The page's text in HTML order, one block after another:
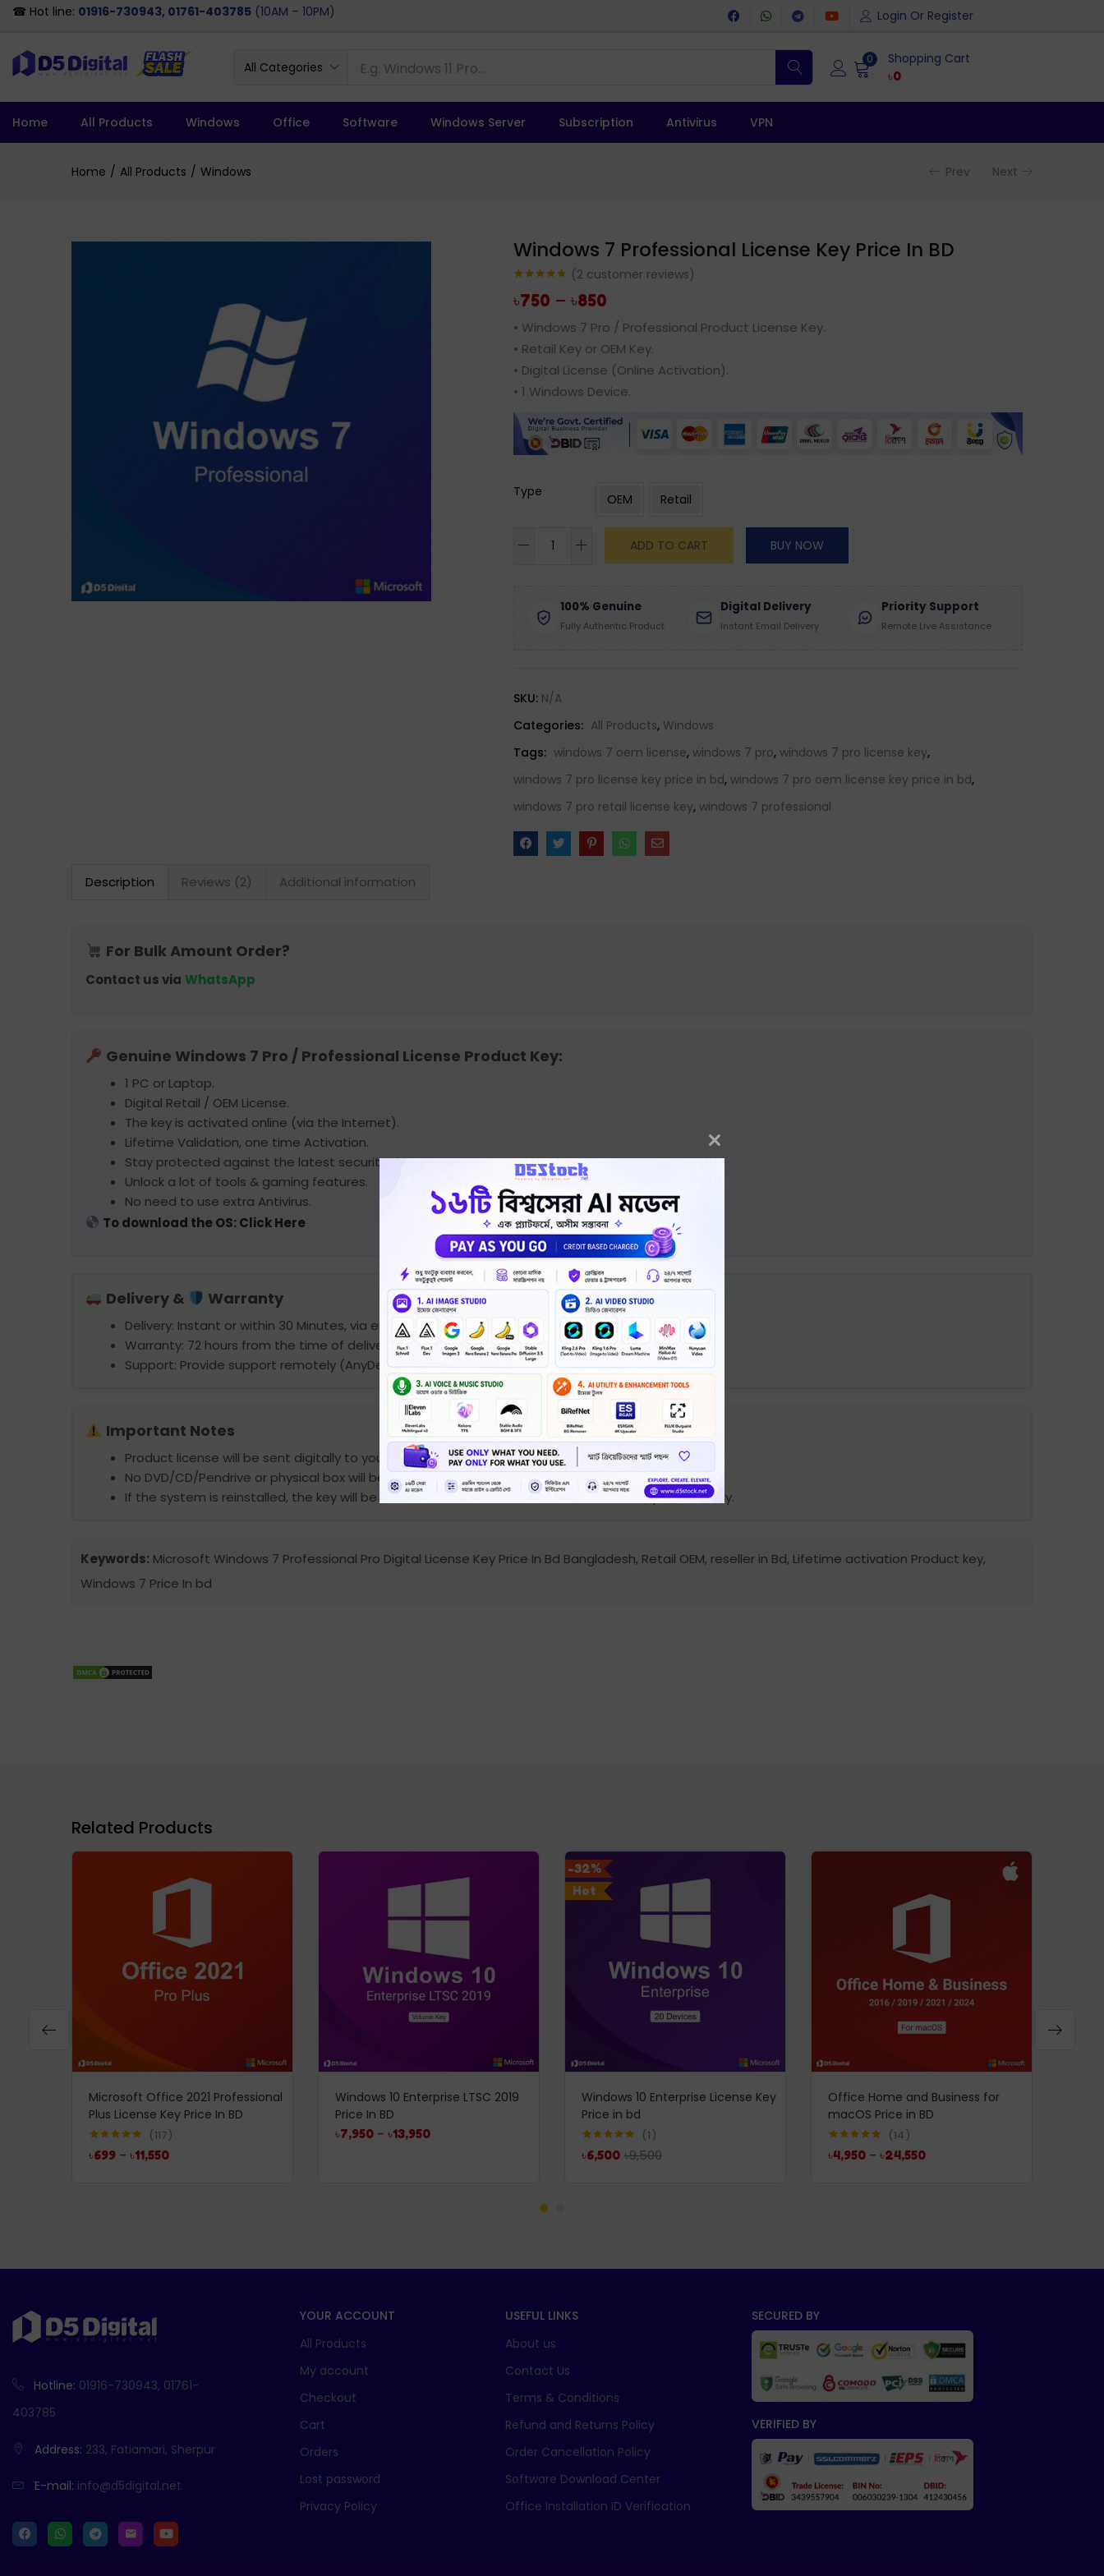
☎ Hot line: 01916-730943, 01761-403785 (10AM – 10PM) Login Or Register
All Categories
0 Shopping Cart
৳0
Home All Products Windows Office Software Windows Server Subscription Antivirus VPN
Home All Products Windows Prev Next
Windows 7 Professional License Key Price In BD
out of 5
customer
ratings
(2 customer reviews)
৳750 – ৳850
• Windows 7 Pro / Professional Product License Key.
• Retail Key or OEM Key.
• Digital License (Online Activation).
• 1 Windows Device.
Type OEM Retail
ADD TO CART BUY NOW
100% Genuine
Fully Authentic Product
Digital Delivery
Instant Email Delivery
Priority Support
Remote Live Assistance
SKU: N/A
Categories: All Products, Windows
Tags: windows 7 oem license, windows 7 pro, windows 7 pro license key,
windows 7 pro license key price in bd, windows 7 pro oem license key price in bd,
windows 7 pro retail license key, windows 7 professional
Description Reviews (2) Additional information
For Bulk Amount Order?
Contact us via WhatsApp
Genuine Windows 7 Pro / Professional License Product Key:
1 PC or Laptop.
Digital Retail / OEM License.
The key is activated online (via the Internet).
Lifetime Validation, one time Activation.
Stay protected against the latest security threats.
Unlock a lot of tools & gaming features.
No need to use extra Antivirus.
To download the OS: Click Here
Delivery & Warranty
Delivery: Instant or within 30 Minutes, via email. (rarely up to 24 hours)
Warranty: 72 hours from the time of delivery, within this period license should be activated.
Support: Provide support remotely (AnyDesk/Teamviewer) if needed.
Important Notes
Product license will be sent digitally to your email.
No DVD/CD/Pendrive or physical box will be provided.
If the system is reinstalled, the key will be void. otherwise, the license will be activated permanently.
Keywords: Microsoft Windows 7 Professional Pro Digital License Key Price In Bd Bangladesh, Retail OEM, reseller in Bd, Lifetime activation Product key,
Windows 7 Price In bd
Related Products
Microsoft Office 2021 Professional
Plus License Key Price In BD
Rated
out of 5
117
৳699 – ৳11,550
Windows 10 Enterprise LTSC 2019
Price In BD
৳7,950 – ৳13,950
-32%
Hot
Windows 10 Enterprise License Key
Price in bd
Rated5.00
out of 5
1
৳6,500 ৳9,500
Office Home and Business for
macOS Price in BD
Rated5.00
out of 5
14
৳4,950 – ৳24,550
Hotline: 01916-730943, 01761-
403785
Address: 233, Fatiamari, Sherpur
E-mail: info@d5digital.net
YOUR ACCOUNT
All Products
My account
Checkout
Cart
Orders
Lost password
Privacy Policy
USEFUL LINKS
About us
Contact Us
Terms & Conditions
Refund and Returns Policy
Order Cancellation Policy
Software Download Center
Office Installation ID Verification
SECURED BY
VERIFIED BY